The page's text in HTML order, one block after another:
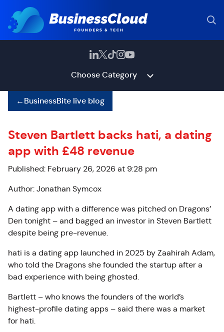
Choose Category
←BusinessBite live blog
Steven Bartlett backs hati, a dating
app with £48 revenue
Published: February 26, 2026 at 9:28 pm
Author: Jonathan Symcox
A dating app with a difference was pitched on Dragons’
Den tonight – and bagged an investor in Steven Bartlett
despite being pre-revenue.
hati is a dating app launched in 2025 by Zaahirah Adam,
who told the Dragons she founded the startup after a
bad experience with being ghosted.
Bartlett – who knows the founders of the world’s
highest-profile dating apps – said there was a market
for hati.